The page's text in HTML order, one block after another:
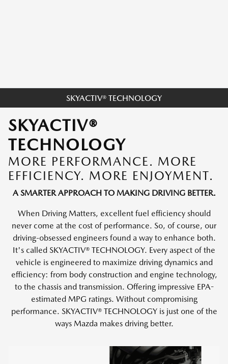
SKYACTIV® TECHNOLOGY
SKYACTIV®
TECHNOLOGY
MORE PERFORMANCE. MORE
EFFICIENCY. MORE ENJOYMENT.
A SMARTER APPROACH TO MAKING DRIVING BETTER.
When Driving Matters, excellent fuel efficiency should
never come at the cost of performance. So, of course, our
driving-obsessed engineers found a way to enhance both.
It's called SKYACTIV® TECHNOLOGY. Every aspect of the
vehicle is engineered to maximize driving dynamics and
efficiency: from body construction and engine technology,
to the chassis and transmission. Offering impressive EPA-
estimated MPG ratings. Without compromising
performance. SKYACTIV® TECHNOLOGY is just one of the
ways Mazda makes driving better.